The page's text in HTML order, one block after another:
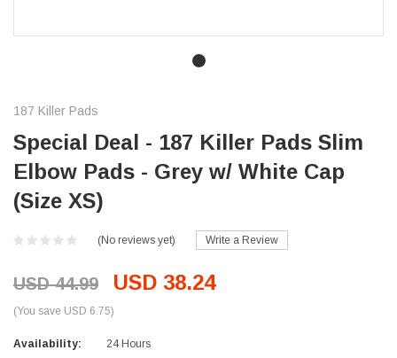
187 Killer Pads
Special Deal - 187 Killer Pads Slim
Elbow Pads - Grey w/ White Cap
(Size XS)
(No reviews yet) Write a Review
USD 44.99 USD 38.24
(You save USD 6.75)
Availability: 24 Hours